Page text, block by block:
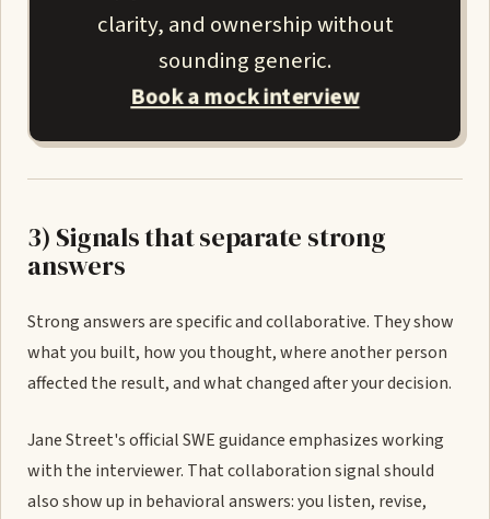
clarity, and ownership without
sounding generic.
Book a mock interview
3) Signals that separate strong
answers
Strong answers are specific and collaborative. They show
what you built, how you thought, where another person
affected the result, and what changed after your decision.
Jane Street's official SWE guidance emphasizes working
with the interviewer. That collaboration signal should
also show up in behavioral answers: you listen, revise,